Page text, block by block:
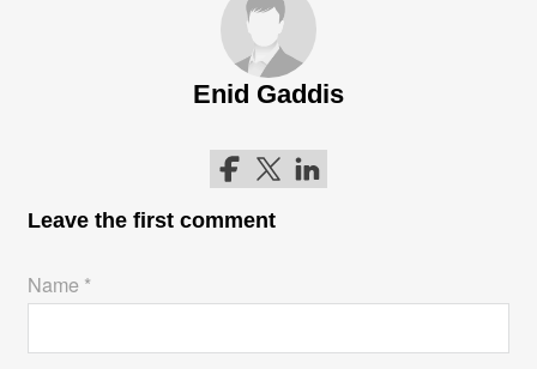
Enid Gaddis
Follow me on Facebook
Follow me on Twitter
Follow me on LinkedIn
Leave the first comment
Name *